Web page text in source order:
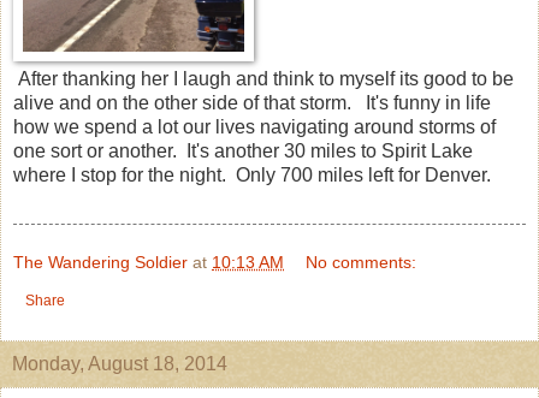
After thanking her I laugh and think to myself its good to be
alive and on the other side of that storm. It's funny in life
how we spend a lot our lives navigating around storms of
one sort or another. It's another 30 miles to Spirit Lake
where I stop for the night. Only 700 miles left for Denver.
The Wandering Soldier at 10:13 AM No comments:
Share
Monday, August 18, 2014